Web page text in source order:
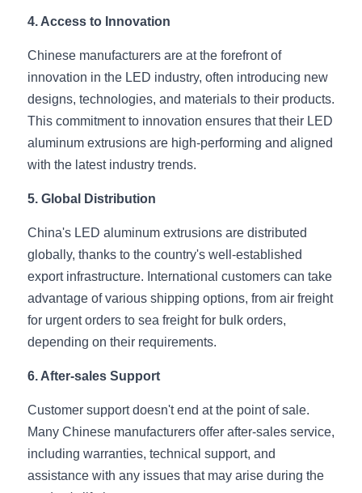
Kitchen Cabinet Lighting Guide
Wardrobe Lighting Guide
Bookshelf Lighting Guide
COB Strip + Profile Solutions
TV Wall Lighting Guide
Architectural Linear Lighting
Display Showcase Lighting Guide
Mirror Lighting Guide
Kickboard Lighting Guide
4. Access to Innovation
Chinese manufacturers are at the forefront of
innovation in the LED industry, often introducing new
designs, technologies, and materials to their products.
This commitment to innovation ensures that their LED
aluminum extrusions are high-performing and aligned
with the latest industry trends.
5. Global Distribution
China's LED aluminum extrusions are distributed
globally, thanks to the country's well-established
export infrastructure. International customers can take
advantage of various shipping options, from air freight
for urgent orders to sea freight for bulk orders,
depending on their requirements.
6. After-sales Support
Customer support doesn't end at the point of sale.
Many Chinese manufacturers offer after-sales service,
including warranties, technical support, and
assistance with any issues that may arise during the